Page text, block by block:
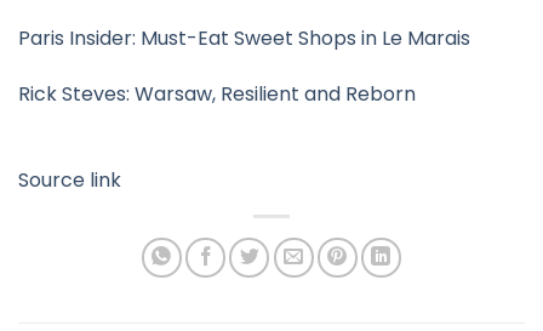
Paris Insider: Must-Eat Sweet Shops in Le Marais
Rick Steves: Warsaw, Resilient and Reborn
Source link